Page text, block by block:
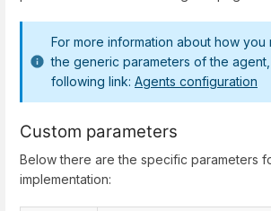
For more information about how you
the generic parameters of the
following link: Agents configuration
Custom parameters
Below there are the specific parameters
implementation: